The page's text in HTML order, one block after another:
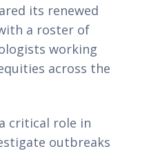
its renewed
a roster of
working
across the
critical role in
outbreaks